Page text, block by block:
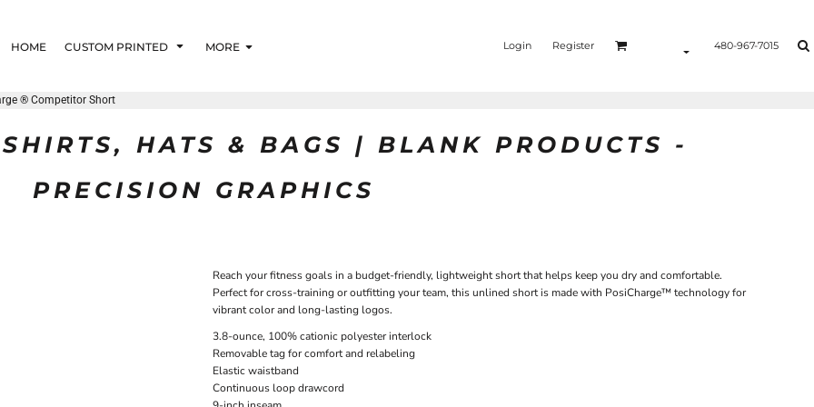
HOME CUSTOM PRINTED MORE Login Register 480-967-7015
® Competitor Short
HATS & BAGS | BLANK PRODUCTS -
PRECISION GRAPHICS
Reach your fitness goals in a budget-friendly, lightweight short that helps keep you dry and comfortable.
Perfect for cross-training or outfitting your team, this unlined short is made with PosiCharge™ technology for
vibrant color and long-lasting logos.
3.8-ounce, 100% cationic polyester interlock
Removable tag for comfort and relabeling
Elastic waistband
Continuous loop drawcord